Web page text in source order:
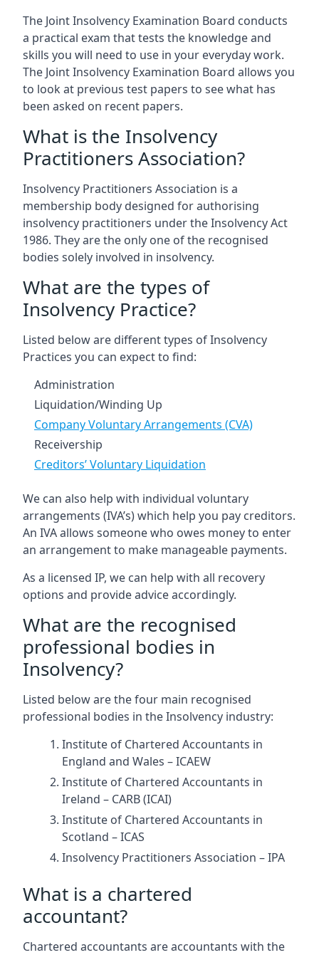
The Joint Insolvency Examination Board conducts
a practical exam that tests the knowledge and
skills you will need to use in your everyday work.
The Joint Insolvency Examination Board allows you
to look at previous test papers to see what has
been asked on recent papers.
What is the Insolvency
Practitioners Association?
Insolvency Practitioners Association is a
membership body designed for authorising
insolvency practitioners under the Insolvency Act
1986. They are the only one of the recognised
bodies solely involved in insolvency.
What are the types of
Insolvency Practice?
Listed below are different types of Insolvency
Practices you can expect to find:
Administration
Liquidation/Winding Up
Company Voluntary Arrangements (CVA)
Receivership
Creditors’ Voluntary Liquidation
We can also help with individual voluntary
arrangements (IVA’s) which help you pay creditors.
An IVA allows someone who owes money to enter
an arrangement to make manageable payments.
As a licensed IP, we can help with all recovery
options and provide advice accordingly.
What are the recognised
professional bodies in
Insolvency?
Listed below are the four main recognised
professional bodies in the Insolvency industry:
Institute of Chartered Accountants in
England and Wales – ICAEW
Institute of Chartered Accountants in
Ireland – CARB (ICAI)
Institute of Chartered Accountants in
Scotland – ICAS
Insolvency Practitioners Association – IPA
What is a chartered
accountant?
Chartered accountants are accountants with the